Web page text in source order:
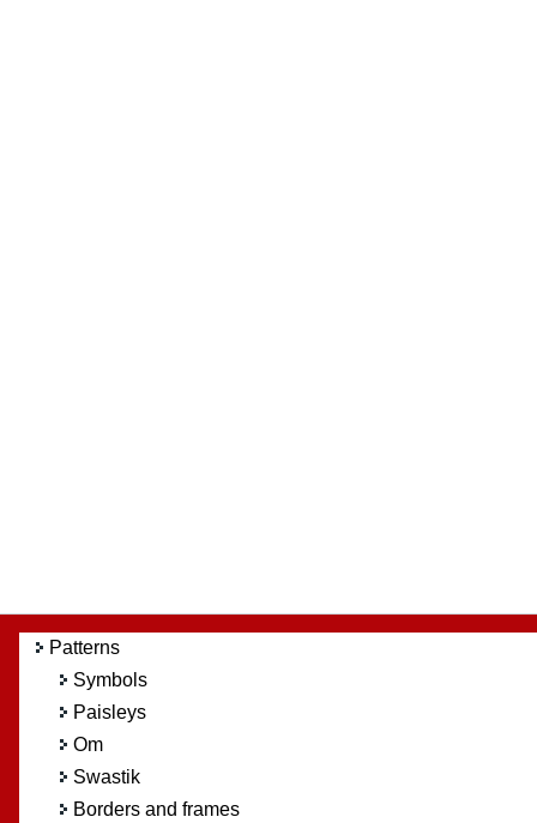
Patterns
Symbols
Paisleys
Om
Swastik
Borders and frames